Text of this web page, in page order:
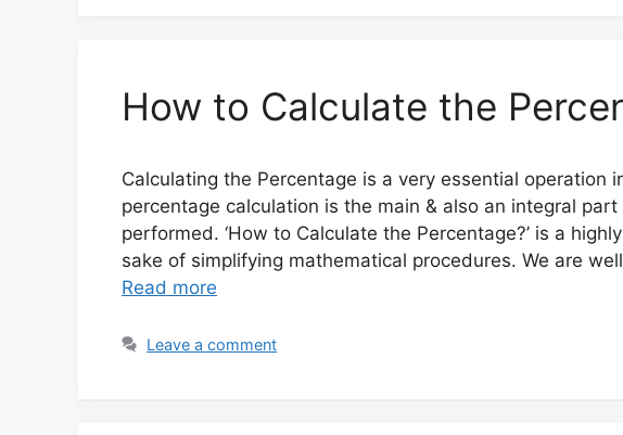
How to Calculate the
Calculating the Percentage is a very essential operation
percentage calculation is the main & also an integral
performed. ‘How to Calculate the Percentage?’ is a
sake of simplifying mathematical procedures. We are
Read more
Leave a comment